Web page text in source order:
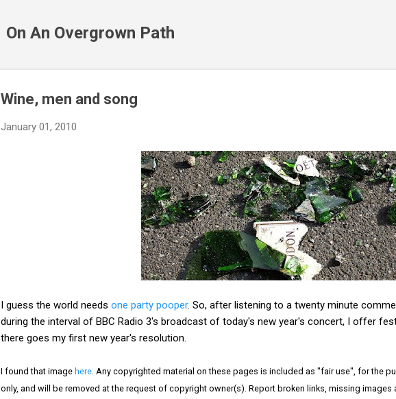
On An Overgrown Path
Wine, men and song
January 01, 2010
I guess the world needs one party pooper. So, after listening to a twenty minute
during the interval of BBC Radio 3's broadcast of today's new year's concert, I offer
there goes my first new year's resolution.
I found that image here . Any copyrighted material on these pages is included as "fair use", for the
only, and will be removed at the request of copyright owner(s). Report broken links, missing images